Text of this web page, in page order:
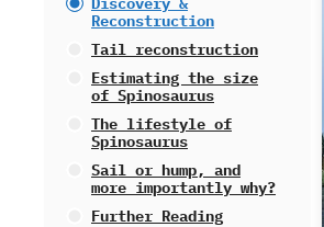
‬Reconstruction
Tail reconstruction
Estimating the size
of Spinosaurus
The lifestyle of
Spinosaurus
Sail or hump,‭ ‬and
more importantly why‭?
Further Reading